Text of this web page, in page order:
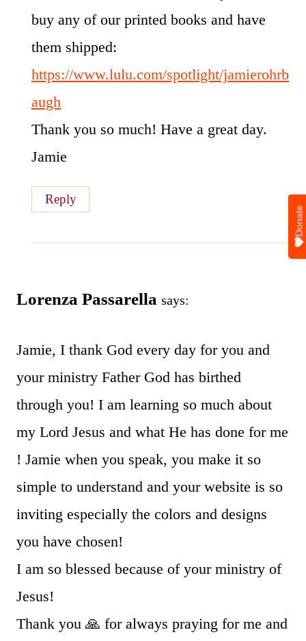
buy any of our printed books and have
them shipped:
https://www.lulu.com/spotlight/jamierohrb
augh
Thank you so much! Have a great day.
Jamie
Reply
Lorenza Passarella says:
Jamie, I thank God every day for you and
your ministry Father God has birthed
through you! I am learning so much about
my Lord Jesus and what He has done for me
! Jamie when you speak, you make it so
simple to understand and your website is so
inviting especially the colors and designs
you have chosen!
I am so blessed because of your ministry of
Jesus!
Thank you 🙏 for always praying for me and
Donate